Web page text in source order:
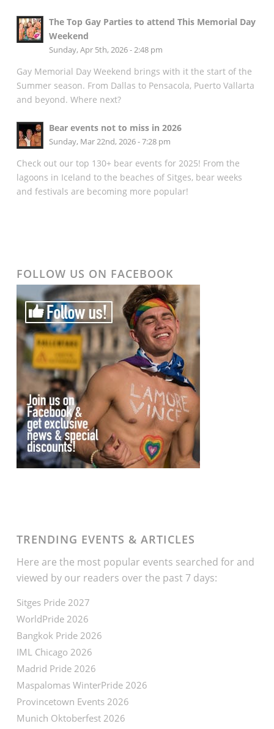
The Top Gay Parties to attend This Memorial Day
Weekend
Sunday, Apr 5th, 2026 - 2:48 pm
Gay Memorial Day Weekend brings with it the start of the
Summer season. From Dallas to Pensacola, Puerto Vallarta
and beyond. Where next?
Bear events not to miss in 2026
Sunday, Mar 22nd, 2026 - 7:28 pm
Check out our top 130+ bear events for 2025! From the
lagoons in Iceland to the beaches of Sitges, bear weeks
and festivals are becoming more popular!
FOLLOW US ON FACEBOOK
TRENDING EVENTS & ARTICLES
Here are the most popular events searched for and
viewed by our readers over the past 7 days:
Sitges Pride 2027
WorldPride 2026
Bangkok Pride 2026
IML Chicago 2026
Madrid Pride 2026
Maspalomas WinterPride 2026
Provincetown Events 2026
Munich Oktoberfest 2026